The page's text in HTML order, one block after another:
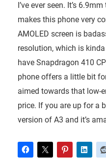
I’ve ever seen. It’s
makes this phone very
AMOLED screen is
resolution, which is
have Snapdragon 410
phone offers a little bit
aimed towards that low-
price. If you are up for a
version of A3 and it’s